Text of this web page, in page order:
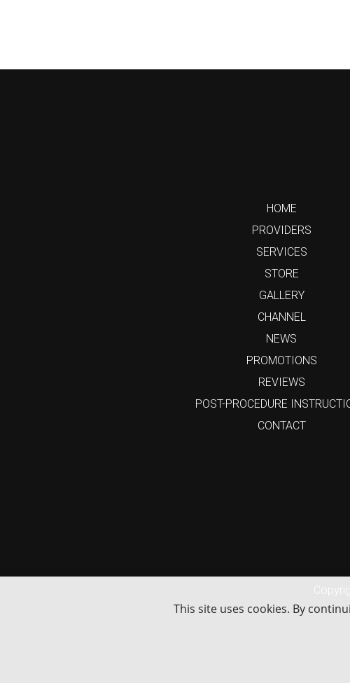
HOME
PROVIDERS
SERVICES
STORE
GALLERY
CHANNEL
NEWS
PROMOTIONS
REVIEWS
POST-PROCEDURE
CONTACT
I'm not interestedThis site uses cookies. By